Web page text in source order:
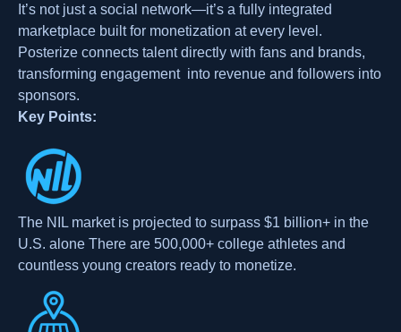
It’s not just a social network—it’s a fully integrated
marketplace built for monetization at every level.
Posterize connects talent directly with fans and brands,
transforming engagement into revenue and followers into
sponsors.
Key Points:
The NIL market is projected to surpass $1 billion+ in the
U.S. alone There are 500,000+ college athletes and
countless young creators ready to monetize.